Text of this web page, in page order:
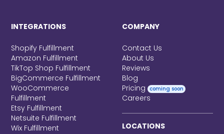
INTEGRATIONS
Shopify Fulfillment
Amazon Fulfillment
TikTop Shop Fulfillment
BigCommerce Fulfillment
WooCommerce
Fulfillment
Etsy Fulfillment
Netsuite Fulfillment
Wix Fulfillment
COMPANY
Contact Us
About Us
Reviews
Blog
Pricing coming soon
Careers
LOCATIONS